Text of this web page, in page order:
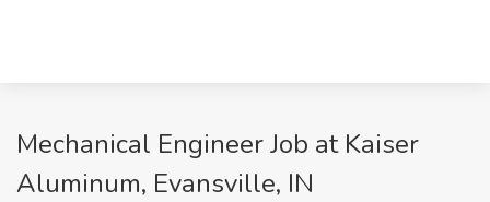
Mechanical Engineer Job at Kaiser
Aluminum, Evansville, IN